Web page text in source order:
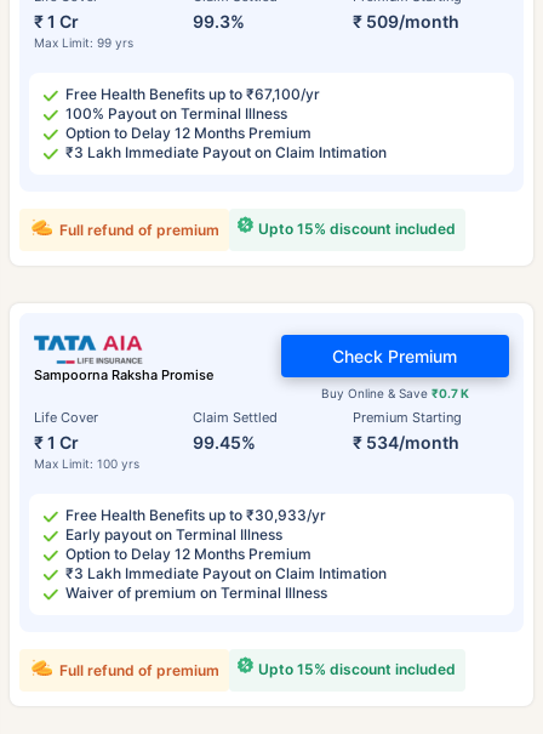
₹ 1 Cr
Max Limit: 99 yrs
99.3% ₹ 509/month
Free Health Benefits up to ₹67,100/yr
100% Payout on Terminal Illness
Option to Delay 12 Months Premium
₹3 Lakh Immediate Payout on Claim Intimation
Upto 15% discount included
Full refund of premium
Sampoorna Raksha Promise
Life Cover
₹ 1 Cr
Max Limit: 100 yrs
Claim Settled
99.45%
Premium Starting
₹ 534/month
Buy Online & Save ₹0.7 K
Check Premium
Free Health Benefits up to ₹30,933/yr
Early payout on Terminal Illness
Option to Delay 12 Months Premium
₹3 Lakh Immediate Payout on Claim Intimation
Waiver of premium on Terminal Illness
Upto 15% discount included
Full refund of premium